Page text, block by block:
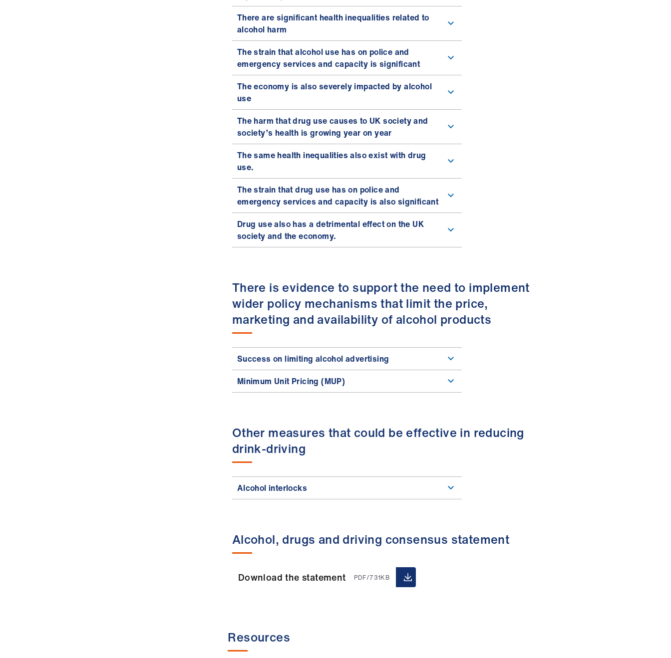
There are significant health inequalities related to
alcohol harm
The strain that alcohol use has on police and
emergency services and capacity is significant
The economy is also severely impacted by alcohol
use
The harm that drug use causes to UK society and
society’s health is growing year on year
The same health inequalities also exist with drug
use.
The strain that drug use has on police and
emergency services and capacity is also significant
Drug use also has a detrimental effect on the UK
society and the economy.
There is evidence to support the need to implement
wider policy mechanisms that limit the price,
marketing and availability of alcohol products
Success on limiting alcohol advertising
Minimum Unit Pricing (MUP)
Other measures that could be effective in reducing
drink-driving
Alcohol interlocks
Alcohol, drugs and driving consensus statement
Download the statement PDF/731KB
Resources